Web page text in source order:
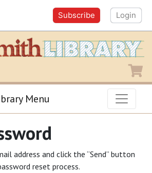
Subscribe Login
Menu
address and click the “Send” button
reset process.